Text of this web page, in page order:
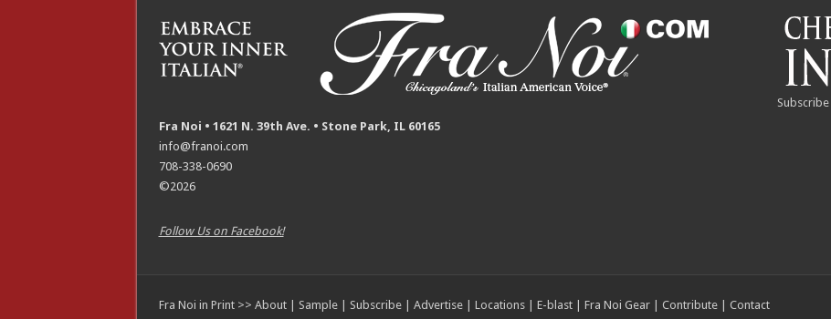
Fra Noi • 1621 N. 39th Ave. • Stone Park, IL 60165
info@franoi.com
708-338-0690
©2026
Follow Us on Facebook!
Subscribe
Fra Noi in Print >> About| Sample| Subscribe| Advertise| Locations| E-blast| Fra Noi Gear| Contribute| Contact